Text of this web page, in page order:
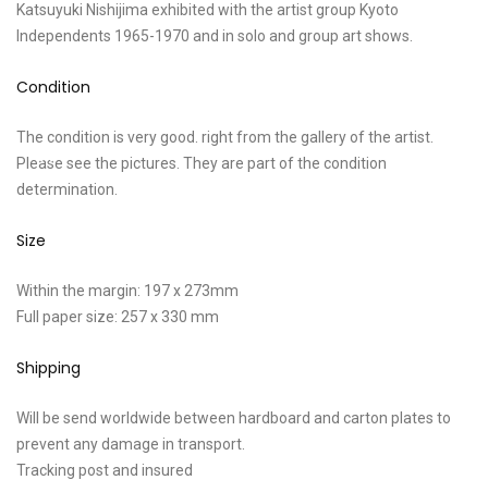
Katsuyuki Nishijima exhibited with the artist group Kyoto
Independents 1965-1970 and in solo and group art shows.
Condition
The condition is very good. right from the gallery of the artist.
Please see the pictures. They are part of the condition
determination.
Size
Within the margin: 197 x 273mm
Full paper size: 257 x 330 mm
Shipping
Will be send worldwide between hardboard and carton plates to
prevent any damage in transport.
Tracking post and insured